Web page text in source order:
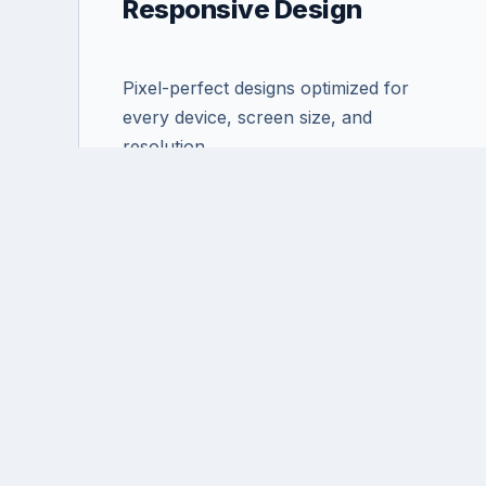
Responsive Design
Pixel-perfect designs optimized for
every device, screen size, and
resolution.